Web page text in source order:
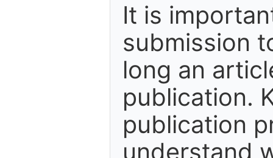
It is
submission
long an
publication.
publication
understand